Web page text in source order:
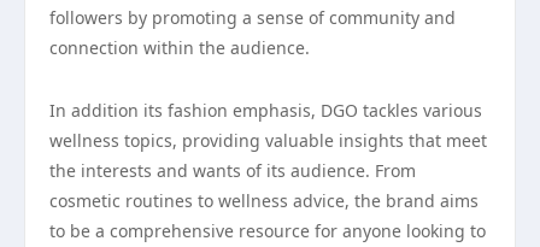
followers by promoting a sense of community and
connection within the audience.
In addition its fashion emphasis, DGO tackles various
wellness topics, providing valuable insights that meet
the interests and wants of its audience. From
cosmetic routines to wellness advice, the brand aims
to be a comprehensive resource for anyone looking to